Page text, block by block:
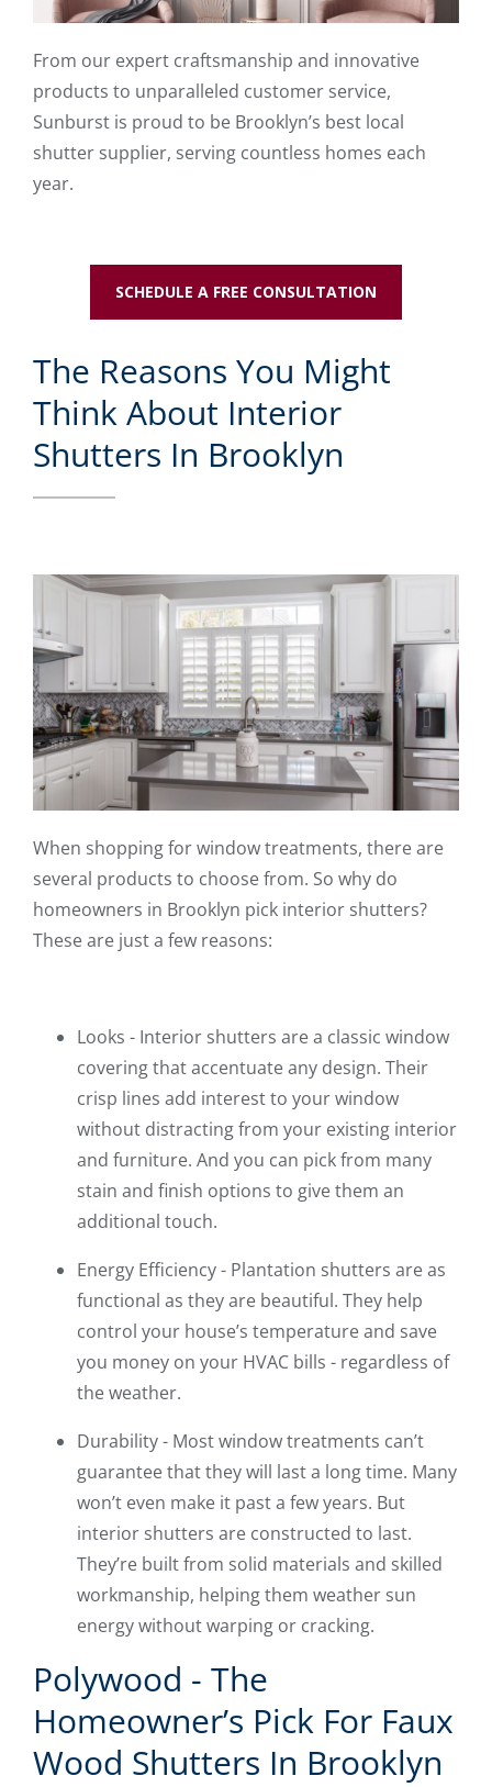
From our expert craftsmanship and innovative
products to unparalleled customer service,
Sunburst is proud to be Brooklyn’s best local
shutter supplier, serving countless homes each
year.
SCHEDULE A FREE CONSULTATION
The Reasons You Might
Think About Interior
Shutters In Brooklyn
When shopping for window treatments, there are
several products to choose from. So why do
homeowners in Brooklyn pick interior shutters?
These are just a few reasons:
Looks - Interior shutters are a classic window
covering that accentuate any design. Their
crisp lines add interest to your window
without distracting from your existing interior
and furniture. And you can pick from many
stain and finish options to give them an
additional touch.
Energy Efficiency - Plantation shutters are as
functional as they are beautiful. They help
control your house’s temperature and save
you money on your HVAC bills - regardless of
the weather.
Durability - Most window treatments can’t
guarantee that they will last a long time. Many
won’t even make it past a few years. But
interior shutters are constructed to last.
They’re built from solid materials and skilled
workmanship, helping them weather sun
energy without warping or cracking.
Polywood - The
Homeowner’s Pick For Faux
Wood Shutters In Brooklyn